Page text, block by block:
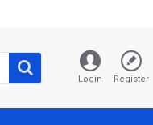
Login Register